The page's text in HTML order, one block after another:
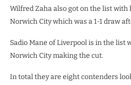
Wilfred Zaha also got on the list
Norwich City which was a 1-1 draw
Sadio Mane of Liverpool is in the list
Norwich City making the cut.
In total they are eight contenders